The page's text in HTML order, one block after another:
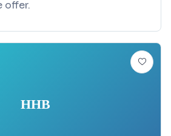
offer.
HHB